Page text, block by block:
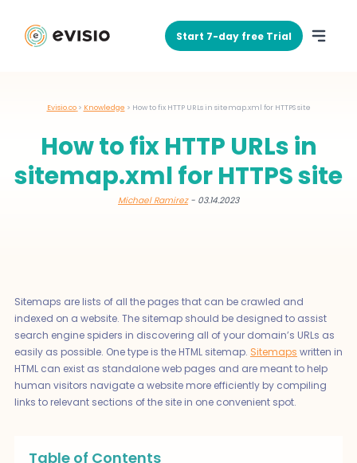
Start 7-day free Trial
Evisio.co > Knowledge > How to fix HTTP URLs in sitemap.xml for HTTPS site
How to fix HTTP URLs in
sitemap.xml for HTTPS site
Michael Ramirez- 03.14.2023
Sitemaps are lists of all the pages that can be crawled and
indexed on a website. The sitemap should be designed to assist
search engine spiders in discovering all of your domain’s URLs as
easily as possible. One type is the HTML sitemap. Sitemaps written in
HTML can exist as standalone web pages and are meant to help
human visitors navigate a website more efficiently by compiling
links to relevant sections of the site in one convenient spot.
Table of Contents